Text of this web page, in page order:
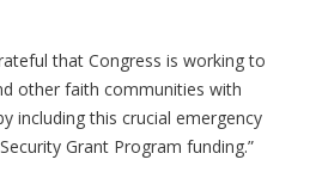
that Congress is working to
other faith communities with
including this crucial emergency
Grant Program funding.”